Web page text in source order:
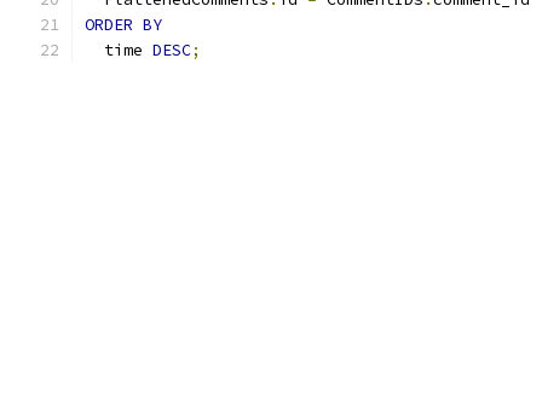
ORDER BY
  time
DESC;